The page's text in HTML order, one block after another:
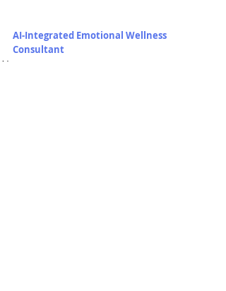
AI-Integrated Emotional Wellness
Consultant
AI